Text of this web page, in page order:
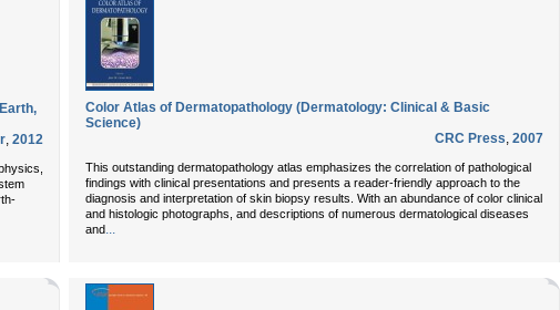
, 2012
Color Atlas of Dermatopathology (Dermatology: Clinical & Basic
Science)
CRC Press, 2007
This outstanding dermatopathology atlas emphasizes the correlation of pathological
findings with clinical presentations and presents a reader-friendly approach to the
diagnosis and interpretation of skin biopsy results. With an abundance of color clinical
and histologic photographs, and descriptions of numerous dermatological diseases
and...